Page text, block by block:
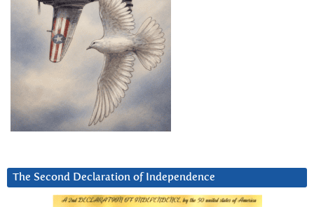
The Second Declaration of Independence